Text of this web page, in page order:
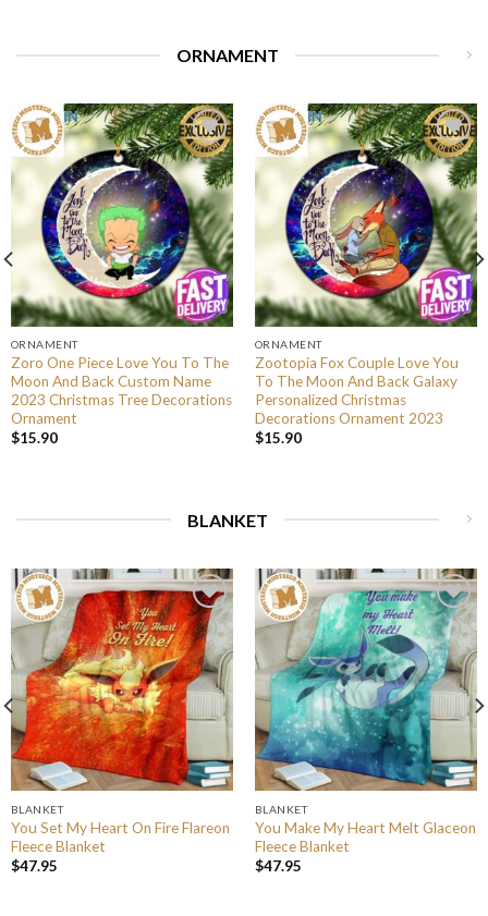
ORNAMENT
ORNAMENT
Zoro One Piece Love You To The
Moon And Back Custom Name
2023 Christmas Tree Decorations
Ornament
$15.90
ORNAMENT
Zootopia Fox Couple Love You
To The Moon And Back Galaxy
Personalized Christmas
Decorations Ornament 2023
$15.90
BLANKET
BLANKET
You Set My Heart On Fire Flareon
Fleece Blanket
$47.95
BLANKET
You Make My Heart Melt Glaceon
Fleece Blanket
$47.95